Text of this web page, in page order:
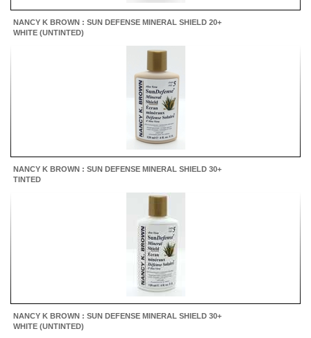
NANCY K BROWN : SUN DEFENSE MINERAL SHIELD 20+
WHITE (UNTINTED)
NANCY K BROWN : SUN DEFENSE MINERAL SHIELD 30+
TINTED
NANCY K BROWN : SUN DEFENSE MINERAL SHIELD 30+
WHITE (UNTINTED)